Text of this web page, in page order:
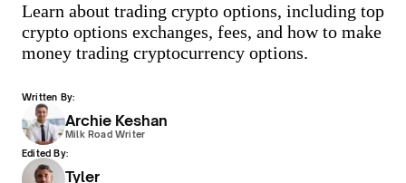
Learn about trading crypto options, including top
crypto options exchanges, fees, and how to make
money trading cryptocurrency options.
Written By:
Archie Keshan
Milk Road Writer
Edited By:
Tyler